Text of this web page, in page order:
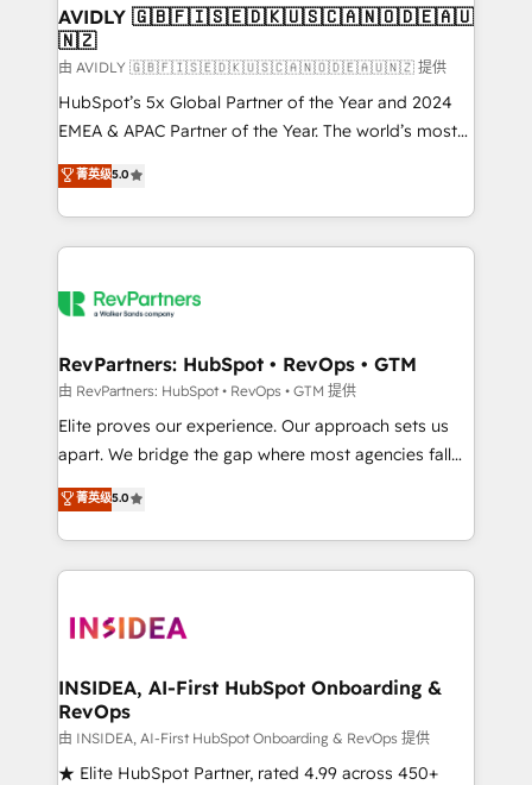
we help: ✔️ Full HubSpot implementations and portal
optimization ✔️ Data migrations, CRM architecture,
and reporting foundations ✔️ Custom integrations
and workflow automation ✔️ User adoption
programs, training, and enablement Through project-
partnerships, we guide organizations through the
revenue maturity model - delivering the right
grows.
AVIDLY 🇬🇧🇫🇮🇸🇪🇩🇰🇺🇸🇨🇦🇳🇴🇩🇪🇦🇺
🇳🇿
由 AVIDLY 🇬🇧🇫🇮🇸🇪🇩🇰🇺🇸🇨🇦🇳🇴🇩🇪🇦🇺🇳🇿 提供
HubSpot’s 5x Global Partner of the Year and 2024
EMEA & APAC Partner of the Year. The world’s most
experienced and fully accredited HubSpot Solutions
Partner. 🚀 With 2,750+ HubSpot projects delivered
and 370+ specialists across EMEA, APAC and NAM,
we de-risk complex CRM programmes and
multi-region migrations to AI-powered automation,
scale. 🏆 HubSpot’s CEO called us “the partner of the
future.” Others agree it is proof of trust built through
measurable impact.
菁英级5.0
RevPartners: HubSpot • RevOps • GTM
由 RevPartners: HubSpot • RevOps • GTM 提供
Elite proves our experience. Our approach sets us
apart. We bridge the gap where most agencies fall
short by combining GTM strategy with technical
execution to solve the right problem with the right
solution. As the only firm in the world to hold Elite
Partner Accreditations with both HubSpot and Clay,
architecture, pipeline generation, data intelligence,
Choose RP: - Secure: Soc2 compliant 🛡️ - Pricing:
Implementations starting at $1,5k 💵 - Speed: Launch
in 14 days ⚡ - Global: 250 professionals across five
continents 🌐 - Scale: Fastest tiering Elite HubSpot
菁英级5.0
INSIDEA, AI-First HubSpot Onboarding &
RevOps
由 INSIDEA, AI-First HubSpot Onboarding & RevOps 提供
★ Elite HubSpot Partner, rated 4.99 across 450+